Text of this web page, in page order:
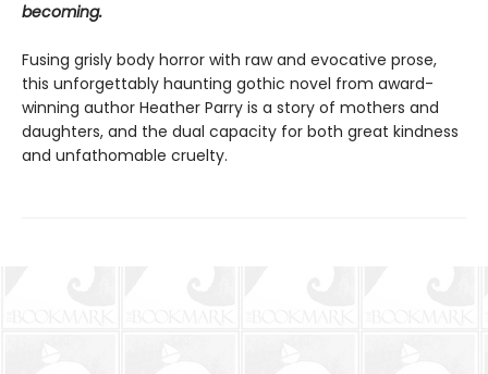
becoming.
Fusing grisly body horror with raw and evocative prose,
this unforgettably haunting gothic novel from award-
winning author Heather Parry is a story of mothers and
daughters, and the dual capacity for both great kindness
and unfathomable cruelty.